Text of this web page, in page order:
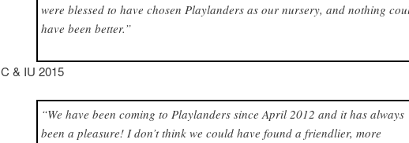
were blessed to have chosen Playlanders as our nursery, and nothing
have been better.”
C & IU 2015
“We have been coming to Playlanders since April 2012 and it has always
been a pleasure! I don’t think we could have found a friendlier, more